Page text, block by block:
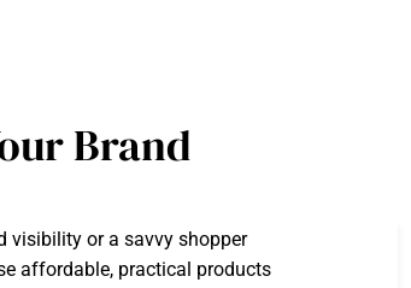
Brand
visibility or a savvy shopper
affordable, practical products